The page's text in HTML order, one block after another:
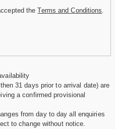
theTerms and Conditions
31 days prior to arrival date) are
a confirmed provisional
from day to day all enquiries
to change without notice.